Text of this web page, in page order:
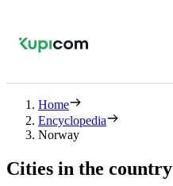
Home
Encyclopedia
Norway
Cities in the country